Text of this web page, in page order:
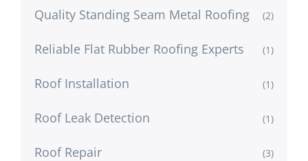
Quality Standing Seam Metal Roofing (2)
Reliable Flat Rubber Roofing Experts (1)
Roof Installation (1)
Roof Leak Detection (1)
Roof Repair (3)